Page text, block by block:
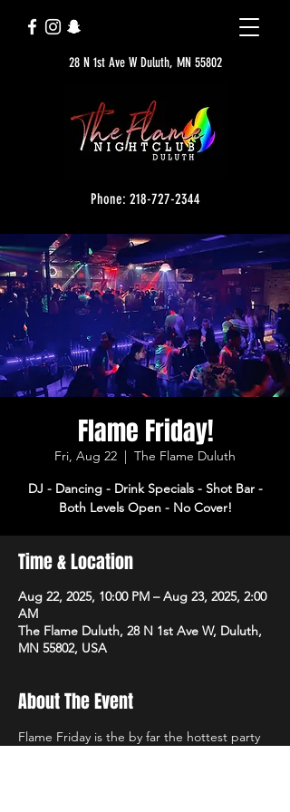
28 N 1st Ave W Duluth, MN 55802
Phone: 218-727-2344
Flame Friday!
Fri, Aug 22
  |
The Flame Duluth
DJ - Dancing - Drink Specials - Shot Bar -
Both Levels Open - No Cover!
Time & Location
Aug 22, 2025, 10:00 PM – Aug 23, 2025, 2:00
AM
The Flame Duluth, 28 N 1st Ave W, Duluth,
MN 55802, USA
About The Event
Flame Friday is the by far the hottest party